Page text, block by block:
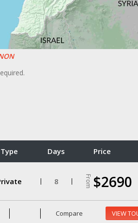
Type Days Price
8 From $2690
Compare VIEW